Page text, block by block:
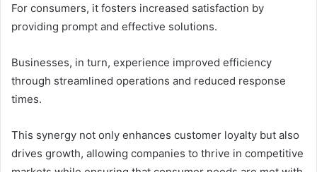
For consumers, it fosters increased satisfaction by
providing prompt and effective solutions.
Businesses, in turn, experience improved efficiency
through streamlined operations and reduced response
times.
This synergy not only enhances customer loyalty but also
drives growth, allowing companies to thrive in competitive